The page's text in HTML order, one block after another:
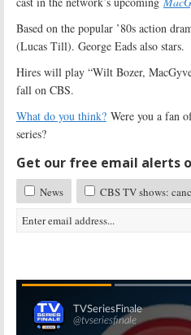
Based on the popular ’80s action
(Lucas Till). George Eads also stars.
Hires will play “Wilt Bozer,
fall on CBS.
What do you think? Were you a fan
series?
Get our free email alerts
News CBS TV shows: